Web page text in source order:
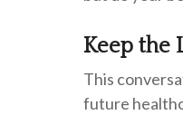
Keep the
This
future